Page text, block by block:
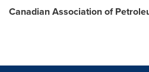
Canadian Association of